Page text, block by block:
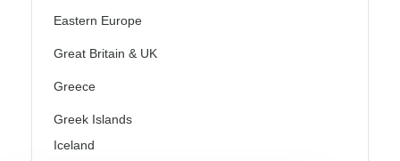
Eastern Europe
Great Britain & UK
Greece
Greek Islands
Iceland